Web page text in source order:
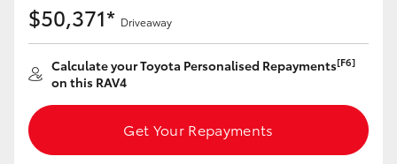
Tundra
HiAce
Coaster
$50,371* Driveaway
Calculate your Toyota Personalised Repayments[F6]
on this RAV4
Get Your Repayments